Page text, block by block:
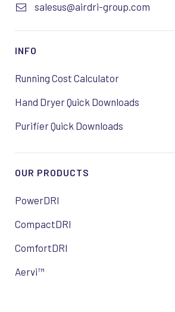
salesus@airdri-group.com
INFO
Running Cost Calculator
Hand Dryer Quick Downloads
Purifier Quick Downloads
OUR PRODUCTS
PowerDRI
CompactDRI
ComfortDRI
Aervi™